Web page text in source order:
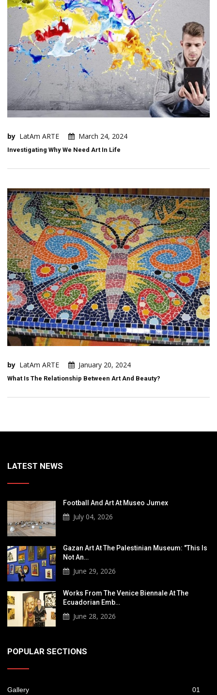
by LatAm ARTE March 24, 2024
Investigating Why We Need Art In Life
by LatAm ARTE January 20, 2024
What Is The Relationship Between Art And Beauty?
LATEST NEWS
Football And Art At Museo Jumex
July 04, 2026
Gazan Art At The Palestinian Museum: "This Is
Not An…
June 29, 2026
Works From The Venice Biennale At The
Ecuadorian Emb…
June 28, 2026
POPULAR SECTIONS
Gallery 01